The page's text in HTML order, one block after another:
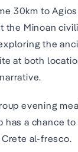
30km to
the Minoan
the
at both
evening
has a chance
al-fresco.